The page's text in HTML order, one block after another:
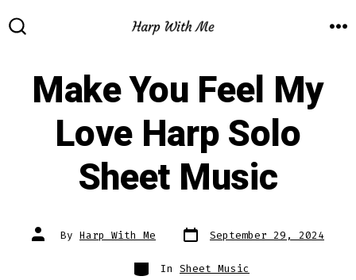
to
Make You Feel My
Love Harp Solo
Sheet Music
Post
author
By Harp With Me Post
date
September 29, 2024
Categories
In Sheet Music